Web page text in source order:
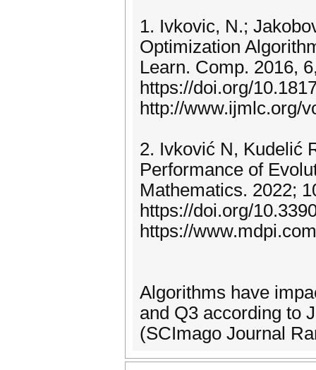
1. Ivkovic, N.;
Optimization
Learn. Comp. 2016,
https://doi.org/
http://www.ijmlc.org/
2. Ivković N, Kudelić
Performance of
Mathematics. 2022;
https://doi.org/
https://
Algorithms have
and Q3 according to
(SCImago Journal